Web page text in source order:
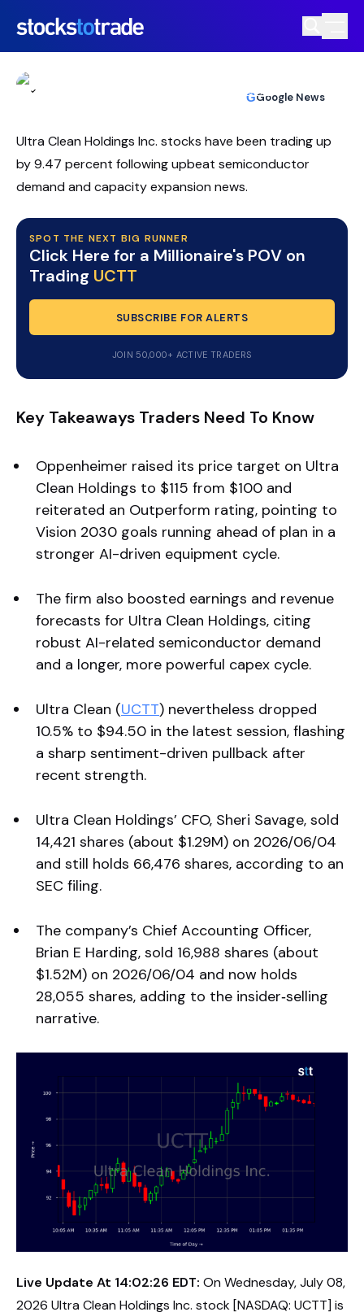
https://stockstotrade-nuxt-staging.stockstotrade-
GGoogle News
UCTT Stock Whipsaws As AI Hype
Ellis Hobbs
Ultra Clean Holdings Inc. stocks have been trading up
by 9.47 percent following upbeat semiconductor
demand and capacity expansion news.
SPOT THE NEXT BIG RUNNER
Click Here for a Millionaire's POV on
Trading UCTT
SUBSCRIBE FOR ALERTS
JOIN 50,000+ ACTIVE TRADERS
Key Takeaways Traders Need To Know
Oppenheimer raised its price target on Ultra
Clean Holdings to $115 from $100 and
reiterated an Outperform rating, pointing to
Vision 2030 goals running ahead of plan in a
stronger AI-driven equipment cycle.
The firm also boosted earnings and revenue
forecasts for Ultra Clean Holdings, citing
robust AI-related semiconductor demand
and a longer, more powerful capex cycle.
Ultra Clean (UCTT) nevertheless dropped
10.5% to $94.50 in the latest session, flashing
a sharp sentiment-driven pullback after
recent strength.
Ultra Clean Holdings’ CFO, Sheri Savage, sold
14,421 shares (about $1.29M) on 2026/06/04
and still holds 66,476 shares, according to an
SEC filing.
The company’s Chief Accounting Officer,
Brian E Harding, sold 16,988 shares (about
$1.52M) on 2026/06/04 and now holds
28,055 shares, adding to the insider‑selling
narrative.
Live Update At 14:02:26 EDT: On Wednesday, July 08,
2026 Ultra Clean Holdings Inc. stock [NASDAQ: UCTT] is